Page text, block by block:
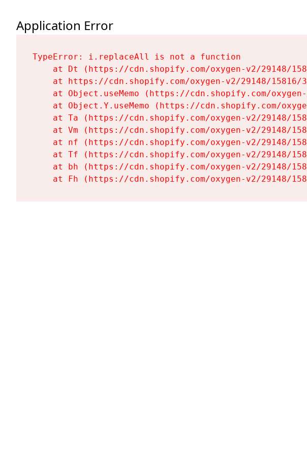
Application Error
TypeError: i.replaceAll is not a function
at Dt (https://cdn.shopify.com/oxygen-v2/29148/
at https://cdn.shopify.com/oxygen-v2/29148/
at Object.useMemo (https://cdn.shopify.com/
at Object.Y.useMemo (https://cdn.shopify.com/
at Ta (https://cdn.shopify.com/oxygen-v2/29148/
at Vm (https://cdn.shopify.com/oxygen-v2/29148/
at nf (https://cdn.shopify.com/oxygen-v2/29148/
at Tf (https://cdn.shopify.com/oxygen-v2/29148/
at bh (https://cdn.shopify.com/oxygen-v2/29148/
at Fh (https://cdn.shopify.com/oxygen-v2/29148/